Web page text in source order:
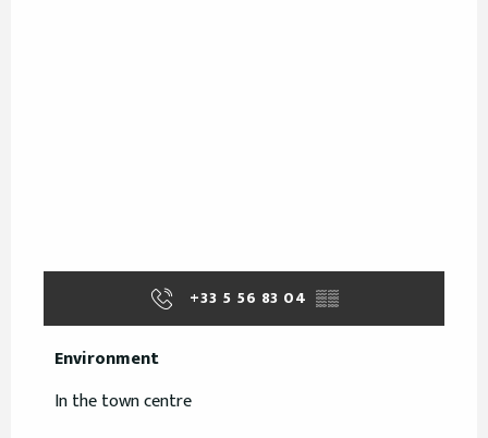
+33 5 56 83 04 ▒▒
Environment
Environment
In the town centre